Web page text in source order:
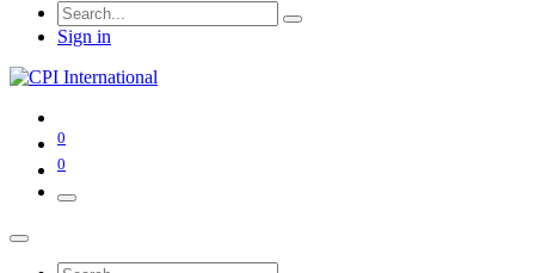
Sign in
0
0